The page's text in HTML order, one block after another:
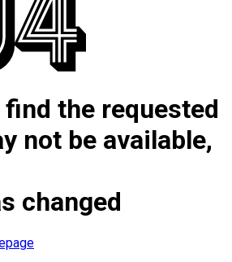
the requested
not be available,
changed